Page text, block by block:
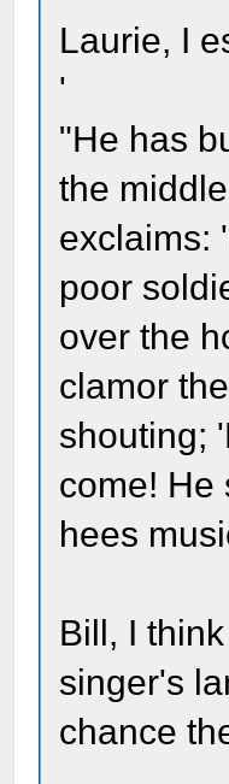
Laurie, I
'
"He has
the
exclaims:
poor
over the
clamor
shouting;
come! He
hees
Bill, I
singer's
chance